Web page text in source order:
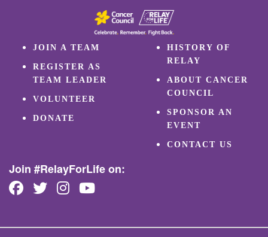
JOIN A TEAM
REGISTER AS
TEAM LEADER
VOLUNTEER
DONATE
HISTORY OF
RELAY
ABOUT CANCER
COUNCIL
SPONSOR AN
EVENT
CONTACT US
Join #RelayForLife on: